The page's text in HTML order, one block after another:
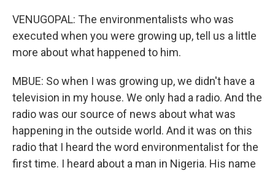
VENUGOPAL: The environmentalists who was
executed when you were growing up, tell us a little
more about what happened to him.
MBUE: So when I was growing up, we didn't have a
television in my house. We only had a radio. And the
radio was our source of news about what was
happening in the outside world. And it was on this
radio that I heard the word environmentalist for the
first time. I heard about a man in Nigeria. His name